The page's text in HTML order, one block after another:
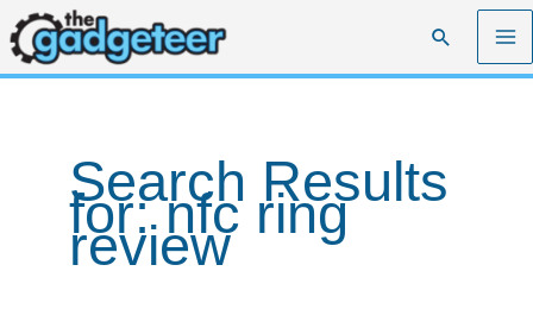
Skip
to
content
Search
Search Results
for:nfc ring
review